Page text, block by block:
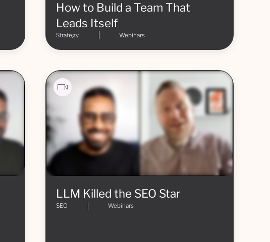
How to Build a Team That
Leads Itself
Strategy Webinars
LLM Killed the SEO Star
SEO Webinars